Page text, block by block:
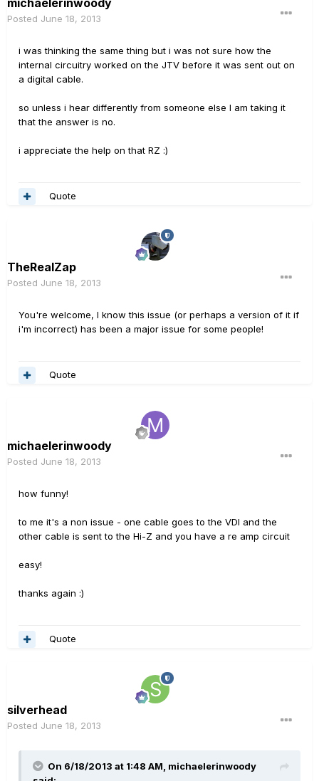
Posted June 18, 2013
i was thinking the same thing but i was not sure how the
internal circuitry worked on the JTV before it was sent out on
a digital cable.
so unless i hear differently from someone else I am taking it
that the answer is no.
i appreciate the help on that RZ :)
Quote
TheRealZap
Posted June 18, 2013
You're welcome, I know this issue (or perhaps a version of it if
i'm incorrect) has been a major issue for some people!
Quote
michaelerinwoody
Posted June 18, 2013
how funny!
to me it's a non issue - one cable goes to the VDI and the
other cable is sent to the Hi-Z and you have a re amp circuit
easy!
thanks again :)
Quote
silverhead
Posted June 18, 2013
On 6/18/2013 at 1:48 AM, michaelerinwoody